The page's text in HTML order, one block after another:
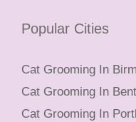
Popular Cities
Cat Grooming In
Cat Grooming In
Cat Grooming In